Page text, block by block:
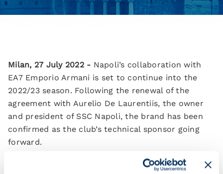
Milan, 27 July 2022 - Napoli’s collaboration with
EA7 Emporio Armani is set to continue into the
2022/23 season. Following the renewal of the
agreement with Aurelio De Laurentiis, the owner
and president of SSC Napoli, the brand has been
confirmed as the club’s technical sponsor going
forward.
EA7 has once again called upon its creative spark